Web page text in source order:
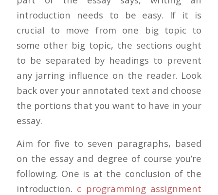
introduction needs to be easy. If it is
crucial to move from one big topic to
some other big topic, the sections ought
to be separated by headings to prevent
any jarring influence on the reader. Look
back over your annotated text and choose
the portions that you want to have in your
essay.
Aim for five to seven paragraphs, based
on the essay and degree of course you’re
following. One is at the conclusion of the
introduction. c programming assignment